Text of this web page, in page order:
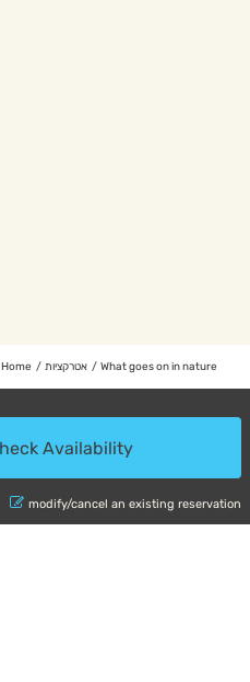
Home אטרקציות What goes on in nature
modify/cancel an existing reservation